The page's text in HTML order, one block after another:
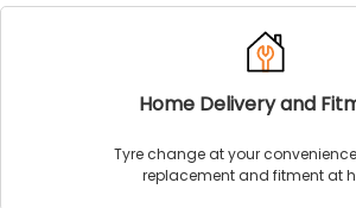
Home Delivery and
Tyre change at your
replacement and fitment at